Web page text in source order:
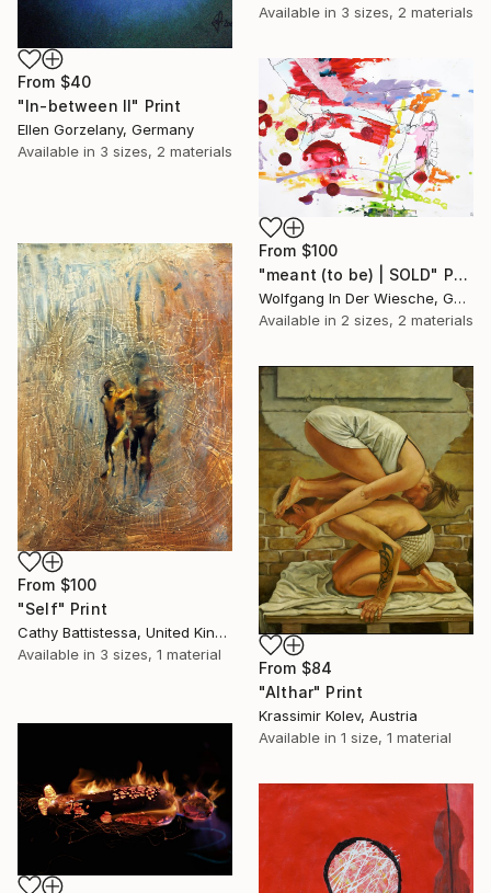
Available in 3 sizes, 2 materials
From $40
"In-between II" Print
Ellen Gorzelany, Germany
Available in 3 sizes, 2 materials
From $100
"meant (to be) | SOLD" Print
Wolfgang In Der Wiesche, Germany
Available in 2 sizes, 2 materials
From $100
"Self" Print
Cathy Battistessa, United Kingdom
Available in 3 sizes, 1 material
From $84
"Althar" Print
Krassimir Kolev, Austria
Available in 1 size, 1 material